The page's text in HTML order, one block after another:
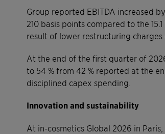
Group reported EBITDA increased
210 basis points compared to the
result of lower restructuring
At the end of the first quarter of
to 54 % from 42 % reported at the
disciplined capex spending.
Innovation and sustainability
At in-cosmetics Global 2026 in